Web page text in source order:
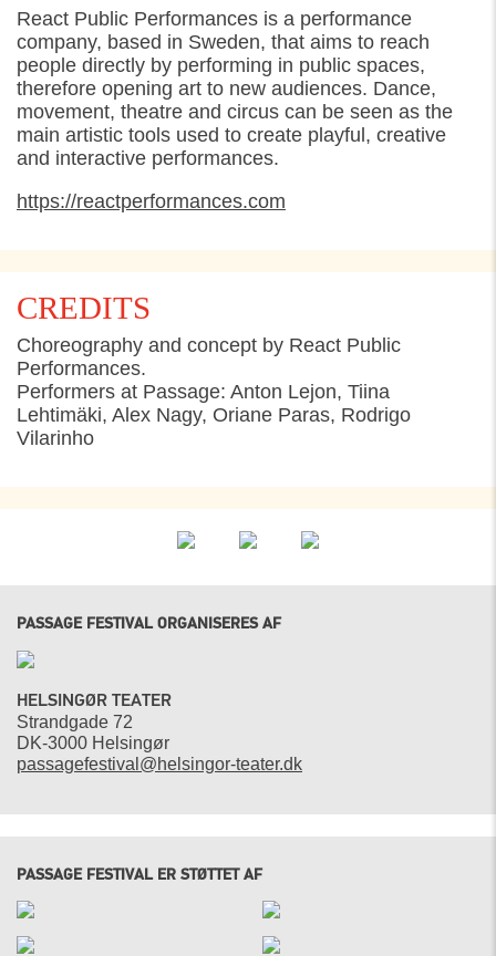
React Public Performances is a performance
company, based in Sweden, that aims to reach
people directly by performing in public spaces,
therefore opening art to new audiences. Dance,
movement, theatre and circus can be seen as the
main artistic tools used to create playful, creative
and interactive performances.
https://reactperformances.com
CREDITS
Choreography and concept by React Public
Performances.
Performers at Passage: Anton Lejon, Tiina
Lehtimäki, Alex Nagy, Oriane Paras, Rodrigo
Vilarinho
PASSAGE FESTIVAL ORGANISERES AF
HELSINGØR TEATER
Strandgade 72
DK-3000 Helsingør
passagefestival@helsingor-teater.dk
PASSAGE FESTIVAL ER STØTTET AF